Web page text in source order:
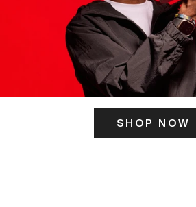
SHOP NOW